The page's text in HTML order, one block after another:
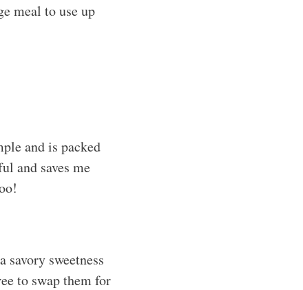
meal to use up
and is packed
and saves me
sweetness
to swap them for